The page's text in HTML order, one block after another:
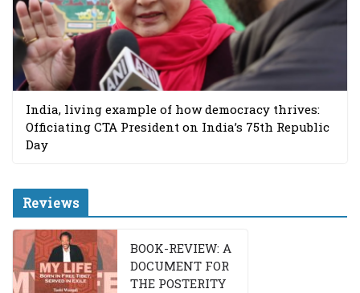
India, living example of how democracy thrives:
Officiating CTA President on India’s 75th Republic
Day
Reviews
BOOK-REVIEW: A
DOCUMENT FOR
THE POSTERITY